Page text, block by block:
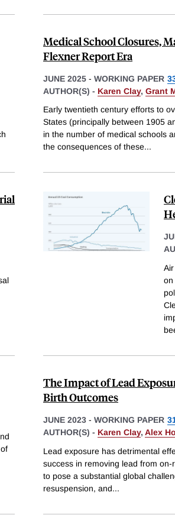
Medical School Closures,
Flexner Report Era
JUNE 2025 - WORKING PAPER
AUTHOR(S) - Karen Clay, Grant
Early twentieth century efforts to
States (principally between 1905
in the number of medical schools
the consequences of these...
on
The Impact of Lead
Birth Outcomes
JUNE 2023 - WORKING PAPER
AUTHOR(S) - Karen Clay, Alex
Lead exposure has detrimental
success in removing lead from
to pose a substantial global
resuspension, and...